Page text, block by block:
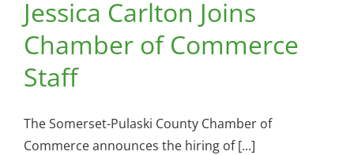
Jessica Carlton Joins
Chamber of Commerce
Staff
The Somerset-Pulaski County Chamber of
Commerce announces the hiring of [...]